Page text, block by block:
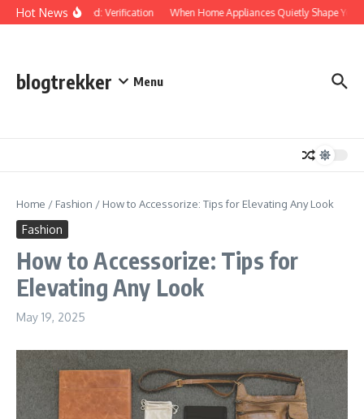
Skip to content
Hot NewsProtected: Verification When Home Appliances Quietly Shape Your
blogtrekker Menu
Home / Fashion / How to Accessorize: Tips for Elevating Any Look
Fashion
How to Accessorize: Tips for
Elevating Any Look
May 19, 2025